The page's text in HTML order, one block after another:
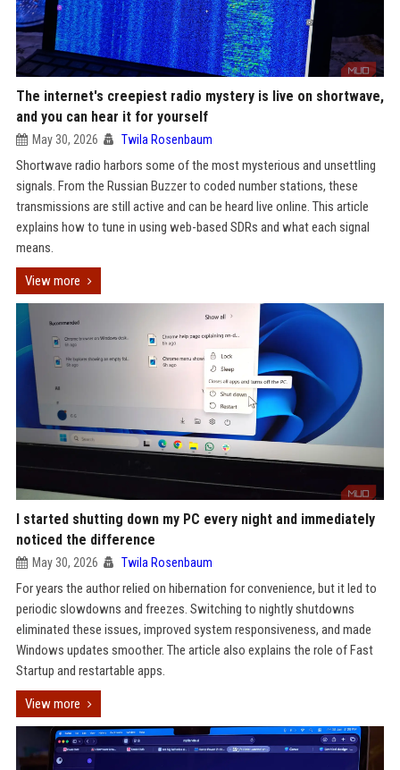
The internet's creepiest radio mystery is live on shortwave,
and you can hear it for yourself
May 30, 2026 Twila Rosenbaum
Shortwave radio harbors some of the most mysterious and unsettling
signals. From the Russian Buzzer to coded number stations, these
transmissions are still active and can be heard live online. This article
explains how to tune in using web-based SDRs and what each signal
means.
View more
I started shutting down my PC every night and immediately
noticed the difference
May 30, 2026 Twila Rosenbaum
For years the author relied on hibernation for convenience, but it led to
periodic slowdowns and freezes. Switching to nightly shutdowns
eliminated these issues, improved system responsiveness, and made
Windows updates smoother. The article also explains the role of Fast
Startup and restartable apps.
View more